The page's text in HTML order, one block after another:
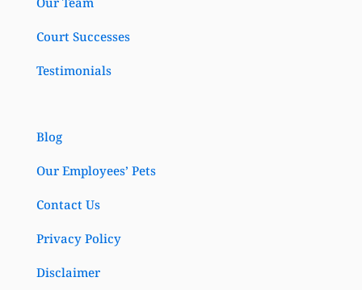
Court Successes
Testimonials
Blog
Our Employees’ Pets
Contact Us
Privacy Policy
Disclaimer